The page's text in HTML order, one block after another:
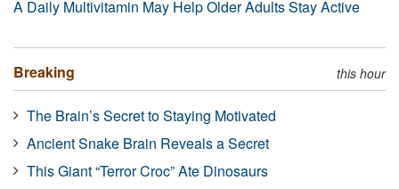
A Daily Multivitamin May Help Older Adults Stay Active
Breaking this hour
The Brain’s Secret to Staying Motivated
Ancient Snake Brain Reveals a Secret
This Giant “Terror Croc” Ate Dinosaurs